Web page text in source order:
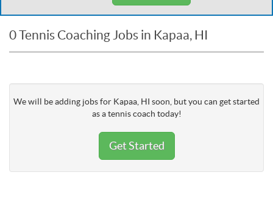
0 Tennis Coaching Jobs in Kapaa, HI
We will be adding jobs for Kapaa, HI soon, but you can get started
as a tennis coach today!
Get Started